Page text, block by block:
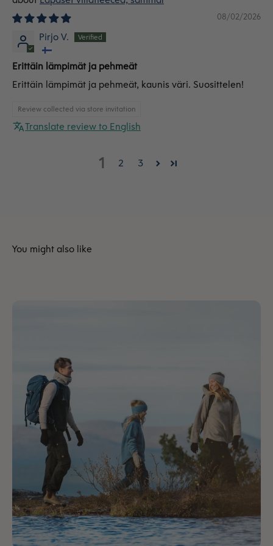
08/02/2026
Pirjo V.
Erittäin lämpimät ja pehmeät
Erittäin lämpimät ja pehmeät, kaunis väri. Suosittelen!
Review collected via store invitation
Translate review to English
1 2 3